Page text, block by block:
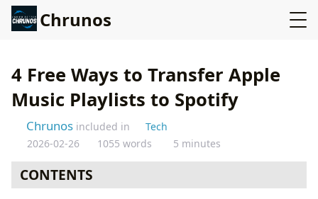
Chrunos
4 Free Ways to Transfer Apple
Music Playlists to Spotify
Chrunos included in
Tech
2026-02-26
1055 words 5 minutes
CONTENTS